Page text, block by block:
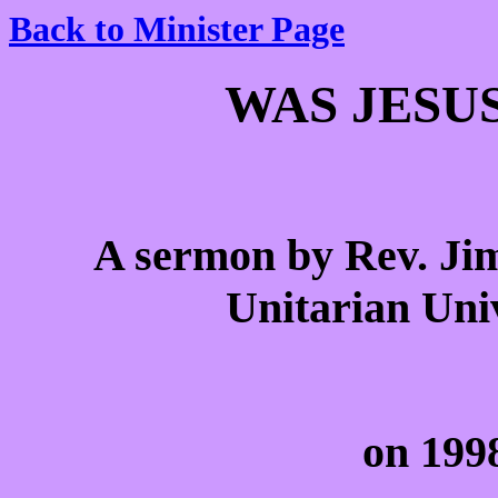
Back to Minister Page
WAS
A sermon by Rev.
Unitarian
on